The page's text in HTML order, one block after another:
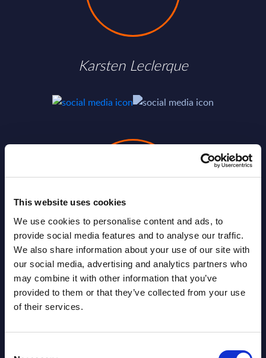
This website uses cookies
We use cookies to personalise content and ads, to
provide social media features and to analyse our traffic.
We also share information about your use of our site with
our social media, advertising and analytics partners who
may combine it with other information that you’ve
provided to them or that they’ve collected from your use
of their services.
Karsten Leclerque
Valérie Delage